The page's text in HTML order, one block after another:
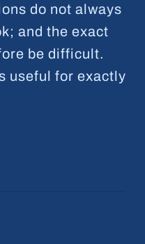
do not always
and the exact
be difficult.
useful for exactly